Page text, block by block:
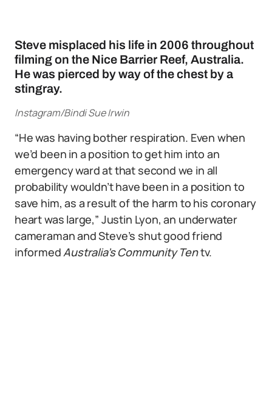
Steve misplaced his life in 2006 throughout
filming on the Nice Barrier Reef, Australia.
He was pierced by way of the chest by a
stingray.
Instagram/Bindi Sue Irwin
“He was having bother respiration. Even when
we’d been in a position to get him into an
emergency ward at that second we in all
probability wouldn’t have been in a position to
save him, as a result of the harm to his coronary
heart was large,” Justin Lyon, an underwater
cameraman and Steve’s shut good friend
informedAustralia’s Community Tentv.